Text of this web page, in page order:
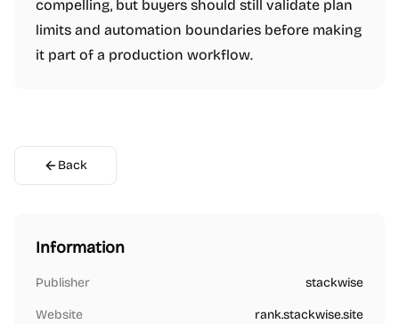
compelling, but buyers should still validate plan
limits and automation boundaries before making
it part of a production workflow.
Back
Information
Publisher stackwise
Website rank.stackwise.site